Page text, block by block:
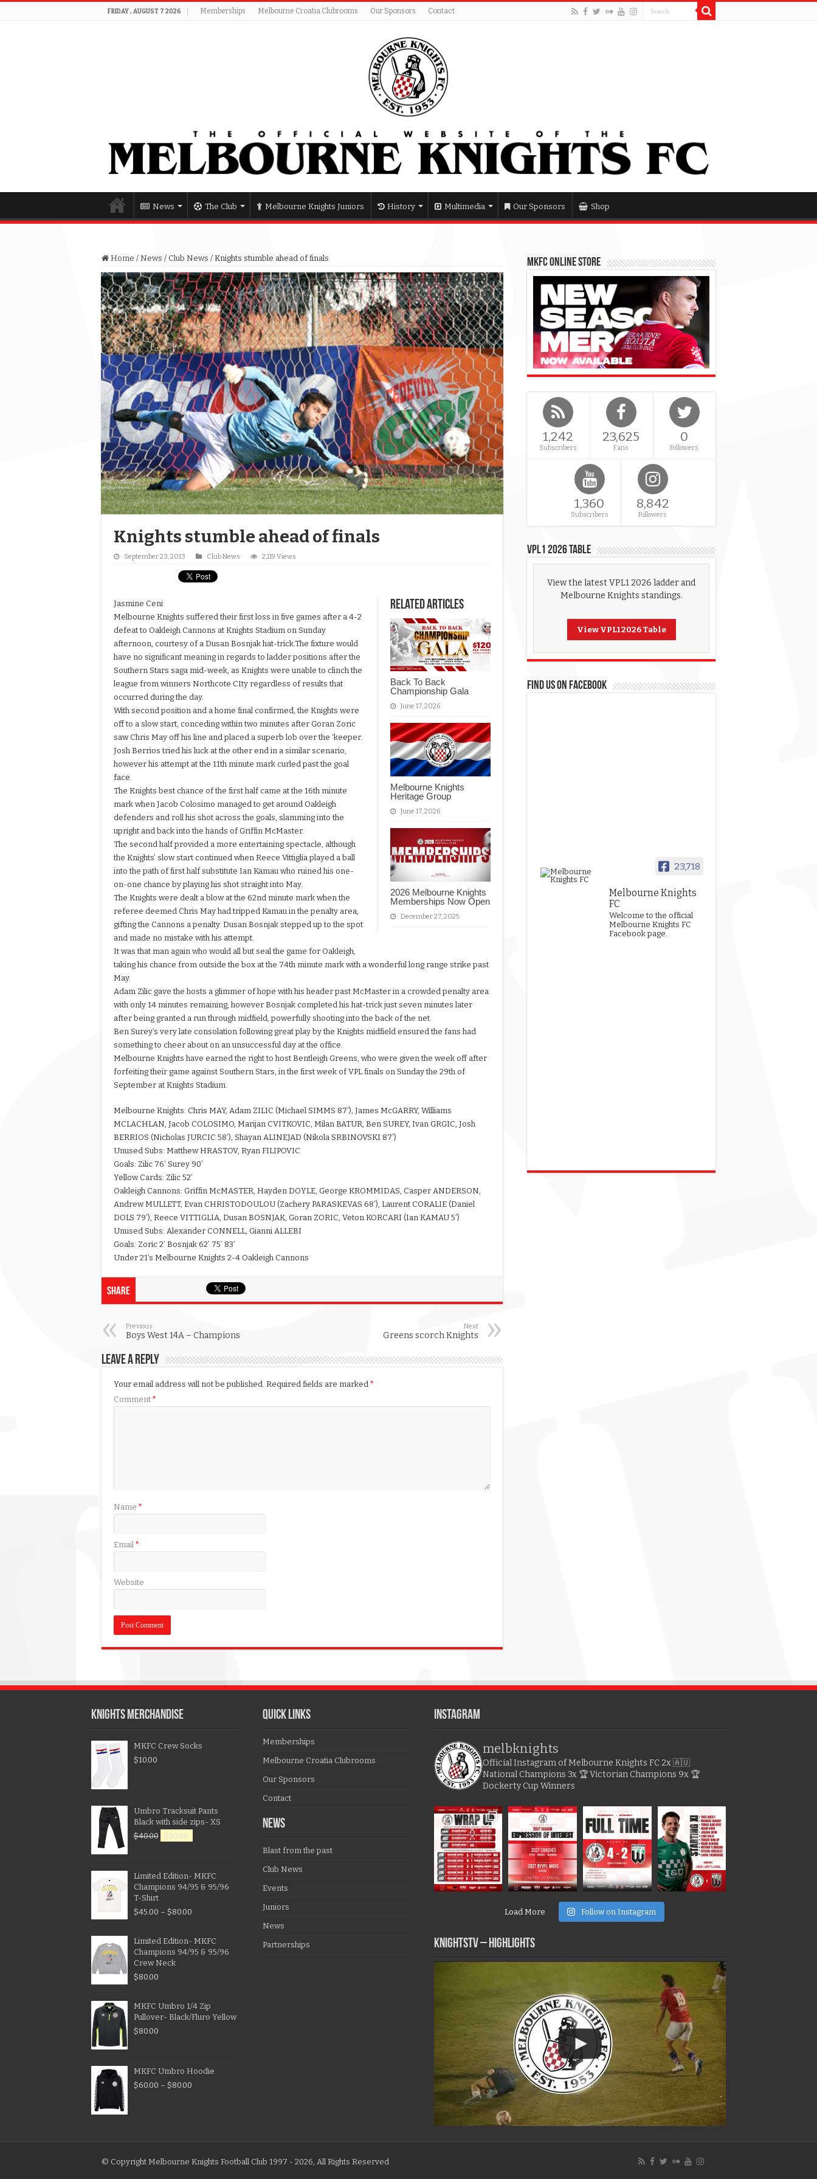
FRIDAY , AUGUST 7 2026 Memberships Melbourne Croatia Clubrooms Our Sponsors Contact
News The Club Melbourne Knights Juniors History Multimedia Our Sponsors Shop
Home / News / Club News / Knights stumble ahead of finals
Knights stumble ahead of finals
September 23, 2013 Club News 2,119 Views
Related Articles
Back To Back
Championship Gala
June 17, 2026
Melbourne Knights
Heritage Group
June 17, 2026
2026 Melbourne Knights
Memberships Now Open
December 27, 2025
Jasmine Ceni
Melbourne Knights suffered their first loss in five games after a 4-2
defeat to Oakleigh Cannons at Knights Stadium on Sunday
afternoon, courtesy of a Dusan Bosnjak hat-trick.The fixture would
have no significant meaning in regards to ladder positions after the
Southern Stars saga mid-week, as Knights were unable to clinch the
league from winners Northcote CIty regardless of results that
occurred during the day.
With second position and a home final confirmed, the Knights were
off to a slow start, conceding within two minutes after Goran Zoric
saw Chris May off his line and placed a superb lob over the ‘keeper.
Josh Berrios tried his luck at the other end in a similar scenario,
however his attempt at the 11th minute mark curled past the goal
face.
The Knights best chance of the first half came at the 16th minute
mark when Jacob Colosimo managed to get around Oakleigh
defenders and roll his shot across the goals, slamming into the
upright and back into the hands of Griffin McMaster.
The second half provided a more entertaining spectacle, although
the Knights’ slow start continued when Reece Vittiglia played a ball
into the path of first half substitute Ian Kamau who ruined his one-
on-one chance by playing his shot straight into May.
The Knights were dealt a blow at the 62nd minute mark when the
referee deemed Chris May had tripped Kamau in the penalty area,
gifting the Cannons a penalty. Dusan Bosnjak stepped up to the spot
and made no mistake with his attempt.
It was that man again who would all but seal the game for Oakleigh,
taking his chance from outside the box at the 74th minute mark with a wonderful long range strike past
May.
Adam Zilic gave the hosts a glimmer of hope with his header past McMaster in a crowded penalty area
with only 14 minutes remaining, however Bosnjak completed his hat-trick just seven minutes later
after being granted a run through midfield, powerfully shooting into the back of the net.
Ben Surey’s very late consolation following great play by the Knights midfield ensured the fans had
something to cheer about on an unsuccessful day at the office.
Melbourne Knights have earned the right to host Bentleigh Greens, who were given the week off after
forfeiting their game against Southern Stars, in the first week of VPL finals on Sunday the 29th of
September at Knights Stadium.
Melbourne Knights: Chris MAY, Adam ZILIC (Michael SIMMS 87’), James McGARRY, Williams
MCLACHLAN, Jacob COLOSIMO, Marijan CVITKOVIC, Milan BATUR, Ben SUREY, Ivan GRGIC, Josh
BERRIOS (Nicholas JURCIC 58’), Shayan ALINEJAD (Nikola SRBINOVSKI 87’)
Unused Subs: Matthew HRASTOV, Ryan FILIPOVIC
Goals: Zilic 76’ Surey 90’
Yellow Cards: Zilic 52’
Oakleigh Cannons: Griffin McMASTER, Hayden DOYLE, George KROMMIDAS, Casper ANDERSON,
Andrew MULLETT, Evan CHRISTODOULOU (Zachery PARASKEVAS 68’), Laurent CORALIE (Daniel
DOLS 79’), Reece VITTIGLIA, Dusan BOSNJAK, Goran ZORIC, Veton KORCARI (Ian KAMAU 5’)
Unused Subs: Alexander CONNELL, Gianni ALLEBI
Goals: Zoric 2’ Bosnjak 62’ 75’ 83’
Under 21’s Melbourne Knights 2-4 Oakleigh Cannons
Share
Previous
Boys West 14A – Champions
Next
Greens scorch Knights
Leave a Reply
Your email address will not be published. Required fields are marked *
Comment *
Name *
Email *
Website
MKFC Online Store
1,242
Subscribers
23,625
Fans
0
Followers
1,360
Subscribers
8,842
Followers
VPL1 2026 Table
View the latest VPL1 2026 ladder and
Melbourne Knights standings.
View VPL1 2026 Table
FIND US ON FACEBOOK
23,718
Melbourne Knights
FC
Welcome to the official
Melbourne Knights FC
Facebook page.
KNIGHTS MERCHANDISE
MKFC Crew Socks
$10.00
Umbro Tracksuit Pants
Black with side zips- XS
$40.00 $20.00
Limited Edition- MKFC
Champions 94/95 & 95/96
T-Shirt
$45.00 – $80.00
Limited Edition- MKFC
Champions 94/95 & 95/96
Crew Neck
$80.00
MKFC Umbro 1/4 Zip
Pullover- Black/Fluro Yellow
$80.00
MKFC Umbro Hoodie
$60.00 – $80.00
QUICK LINKS
Memberships
Melbourne Croatia Clubrooms
Our Sponsors
Contact
NEWS
Blast from the past
Club News
Events
Juniors
News
Partnerships
Instagram
melbknights
Official Instagram of Melbourne Knights FC2x 🇦🇺
National Champions 3x 🏆 Victorian Champions 9x 🏆
Dockerty Cup Winners
Load More Follow on Instagram
KNIGHTSTV – Highlights
© Copyright Melbourne Knights Football Club 1997 - 2026, All Rights Reserved